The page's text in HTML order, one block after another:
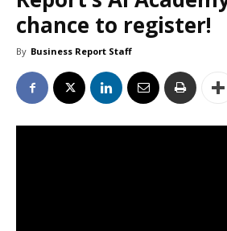
chance to register!
By Business Report Staff